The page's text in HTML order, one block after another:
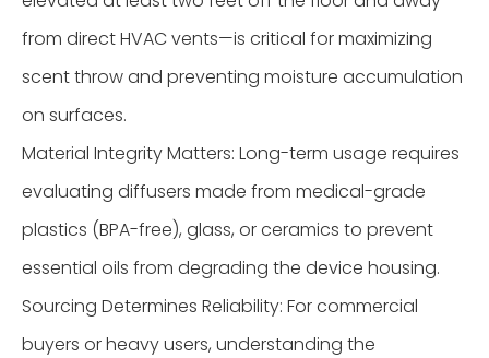
from direct HVAC vents—is critical for maximizing
scent throw and preventing moisture accumulation
on surfaces.
Material Integrity Matters: Long-term usage requires
evaluating diffusers made from medical-grade
plastics (BPA-free), glass, or ceramics to prevent
essential oils from degrading the device housing.
Sourcing Determines Reliability: For commercial
buyers or heavy users, understanding the